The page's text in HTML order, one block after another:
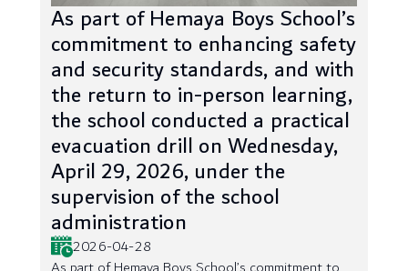
As part of Hemaya Boys School’s
commitment to enhancing safety
and security standards, and with
the return to in-person learning,
the school conducted a practical
evacuation drill on Wednesday,
April 29, 2026, under the
supervision of the school
administration
2026-04-28